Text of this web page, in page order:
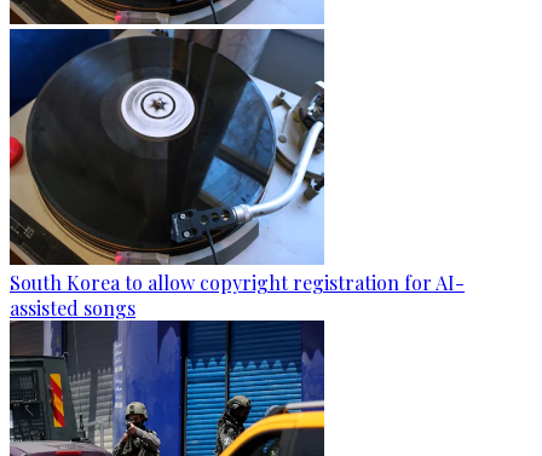
South Korea to allow copyright registration for AI-
assisted songs